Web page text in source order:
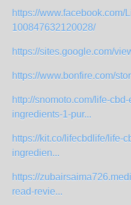
https://www.facebook.com/
100847632120028/
https://sites.google.com/
https://www.bonfire.com/
http://snomoto.com/life-
ingredients-1-pur...
https://kit.co/lifecbdlife/life-
ingredien...
https://
read-revie...